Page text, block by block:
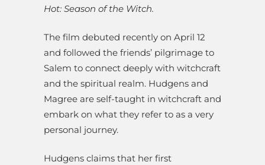
Hot: Season of the Witch.
The film debuted recently on April 12
and followed the friends’ pilgrimage to
Salem to connect deeply with witchcraft
and the spiritual realm. Hudgens and
Magree are self-taught in witchcraft and
embark on what they refer to as a very
personal journey.
Hudgens claims that her first